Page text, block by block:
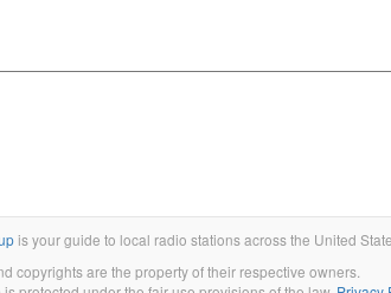
is your guide to local radio stations across the United
copyrights are the property of their respective owners.